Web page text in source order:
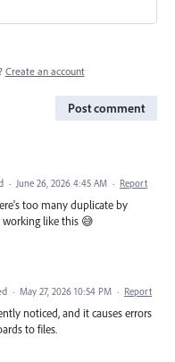
Create an account
Post comment
· June 26, 2026 4:45 AM · Report
too many duplicate by
working like this 😅
· May 27, 2026 10:54 PM · Report
noticed, and it causes errors
to files.